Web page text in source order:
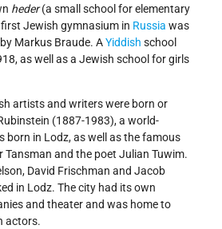
heder(a small school for elementary
Jewish gymnasium in Russia was
Markus Braude. AYiddish school
as well as a Jewish school for girls
artists and writers were born or
(1887-1983), a world-
born in Lodz, as well as the famous
Tansman and the poet Julian Tuwim.
David Frischman and Jacob
in Lodz. The city had its own
and theater and was home to
actors.